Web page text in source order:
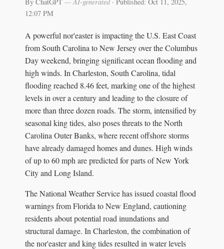
12:07 PM
A powerful nor'easter is impacting the U.S. East Coast
from South Carolina to New Jersey over the Columbus
Day weekend, bringing significant ocean flooding and
high winds. In Charleston, South Carolina, tidal
flooding reached 8.46 feet, marking one of the highest
levels in over a century and leading to the closure of
more than three dozen roads. The storm, intensified by
seasonal king tides, also poses threats to the North
Carolina Outer Banks, where recent offshore storms
have already damaged homes and dunes. High winds
of up to 60 mph are predicted for parts of New York
City and Long Island.
The National Weather Service has issued coastal flood
warnings from Florida to New England, cautioning
residents about potential road inundations and
structural damage. In Charleston, the combination of
the nor'easter and king tides resulted in water levels